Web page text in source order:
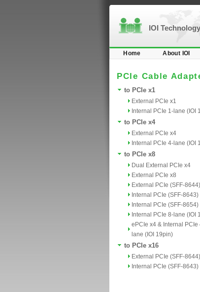
IOI
Home About IOI
PCIe Cable
to PCIe x1
External PCIe x1
Internal PCIe 1-lane (IOI
to PCIe x4
External PCIe x4
Internal PCIe 4-lane (IOI
to PCIe x8
Dual External PCIe x4
External PCIe x8
External PCIe (SFF-8644)
Internal PCIe (SFF-8643)
Internal PCIe (SFF-8654)
Internal PCIe 8-lane (IOI
ePCIe x4 & Internal PCIe
lane (IOI 19pin)
to PCIe x16
External PCIe (SFF-8644)
Internal PCIe (SFF-8643)